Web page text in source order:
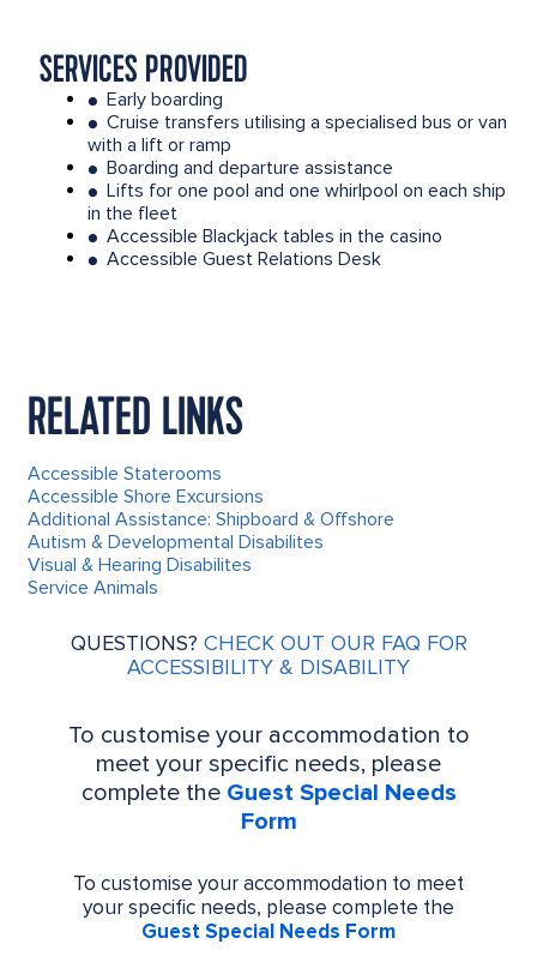
SERVICES PROVIDED
● Early boarding
● Cruise transfers utilising a specialised bus or van
with a lift or ramp
● Boarding and departure assistance
● Lifts for one pool and one whirlpool on each ship
in the fleet
● Accessible Blackjack tables in the casino
● Accessible Guest Relations Desk
RELATED LINKS
Accessible Staterooms
Accessible Shore Excursions
Additional Assistance: Shipboard & Offshore
Autism & Developmental Disabilites
Visual & Hearing Disabilites
Service Animals
QUESTIONS? CHECK OUT OUR FAQ FOR
ACCESSIBILITY & DISABILITY
To customise your accommodation to
meet your specific needs, please
complete the Guest Special Needs
Form
To customise your accommodation to meet
your specific needs, please complete the
Guest Special Needs Form